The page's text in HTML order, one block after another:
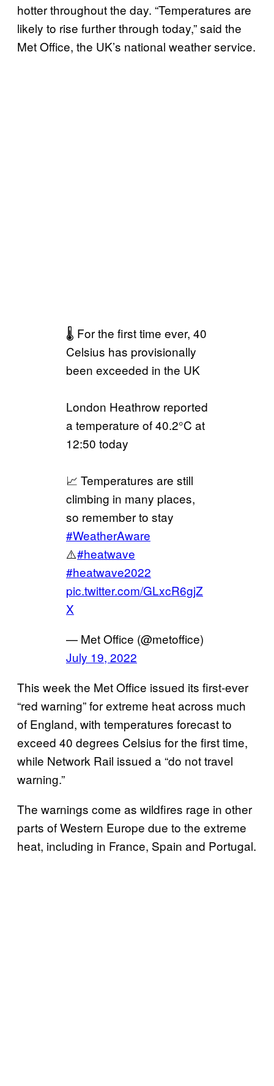
hotter throughout the day. “Temperatures are
likely to rise further through today,” said the
Met Office, the UK’s national weather service.
🌡️ For the first time ever, 40
Celsius has provisionally
been exceeded in the UK
London Heathrow reported
a temperature of 40.2°C at
12:50 today
📈 Temperatures are still
climbing in many places,
so remember to stay
#WeatherAware
⚠️#heatwave
#heatwave2022
pic.twitter.com/GLxcR6gjZ
X
— Met Office (@metoffice)
July 19, 2022
This week the Met Office issued its first-ever
“red warning” for extreme heat across much
of England, with temperatures forecast to
exceed 40 degrees Celsius for the first time,
while Network Rail issued a “do not travel
warning.”
The warnings come as wildfires rage in other
parts of Western Europe due to the extreme
heat, including in France, Spain and Portugal.